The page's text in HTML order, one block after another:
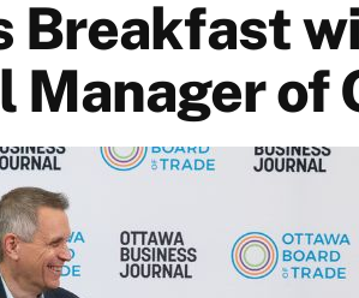
Breakfast
Manager of